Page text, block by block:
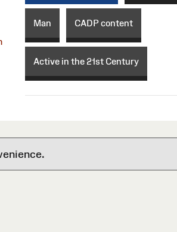
Man CADP content
Active in the 21st Century